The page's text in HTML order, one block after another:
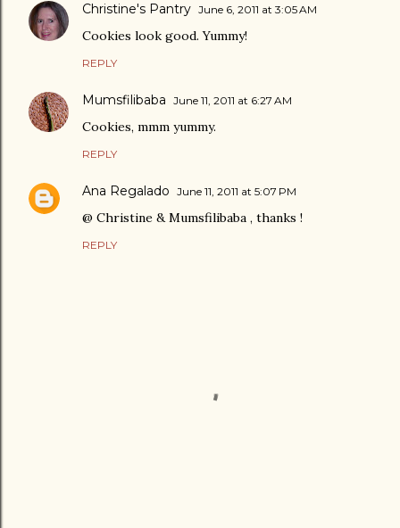
Christine's Pantry June 6, 2011 at 3:05 AM
Cookies look good. Yummy!
REPLY
Mumsfilibaba June 11, 2011 at 6:27 AM
Cookies, mmm yummy.
REPLY
Ana Regalado June 11, 2011 at 5:07 PM
@ Christine & Mumsfilibaba , thanks !
REPLY